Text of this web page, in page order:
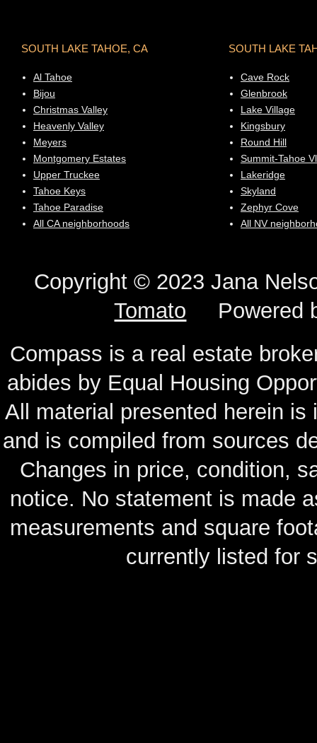
SOUTH LAKE TAHOE, CA
Al Tahoe
Bijou
Christmas Valley
Heavenly Valley
Meyers
Montgomery Estates
Upper Truckee
Tahoe Keys
Tahoe Paradise
All CA neighborhoods
SOUTH LAKE
Cave Rock
Glenbrook
Lake Village
Kingsbury
Round Hill
Summit-Tahoe Vl
Lakeridge
Skyland
Zephyr Cove
All NV
Copyright © 2023 Jana
Tomato Powered
Compass is a real estate
abides by Equal Housing
All material presented herein
and is compiled from sources
Changes in price, condition,
notice. No statement is made
measurements and square
currently listed for